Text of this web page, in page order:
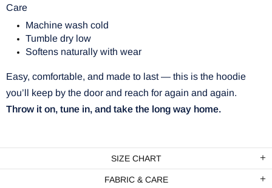
Care
Machine wash cold
Tumble dry low
Softens naturally with wear
Easy, comfortable, and made to last — this is the hoodie
you’ll keep by the door and reach for again and again.
Throw it on, tune in, and take the long way home.
SIZE CHART
FABRIC & CARE